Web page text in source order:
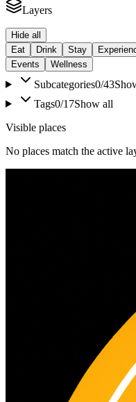
Layers
Hide all
Eat
Drink Stay
Events
Wellness
Subcategories0/43
Tags0/17Show all
Visible places
No places match the active